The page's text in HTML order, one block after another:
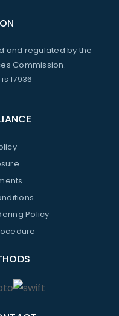
and regulated by the
Commission.
17936
Policy